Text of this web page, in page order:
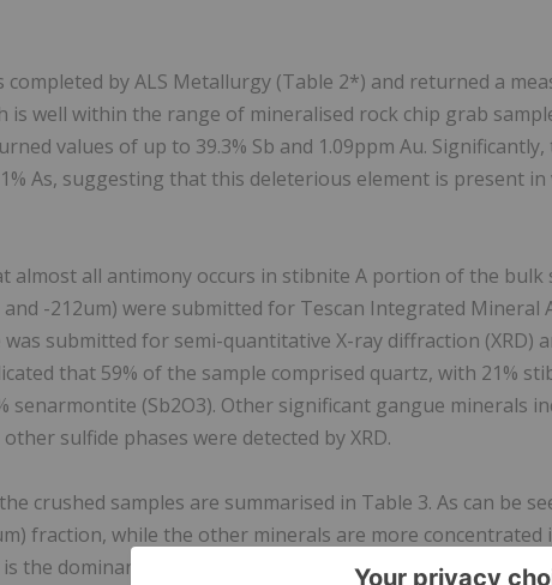
by ALS Metallurgy (Table 2*) and returned a
is well within the range of mineralised rock chip grab
values of up to 39.3% Sb and 1.09ppm Au.
As, suggesting that this deleterious element is present in
almost all antimony occurs in stibnite A portion of the bulk
-212um) were submitted for Tescan Integrated Mineral
submitted for semi-quantitative X-ray diffraction (XRD)
that 59% of the sample comprised quartz, with 21%
senarmontite (Sb2O3). Other significant gangue minerals
sulfide phases were detected by XRD.
crushed samples are summarised in Table 3. As can be
fraction, while the other minerals are more concentrated
the dominant mineral phase in the sample with stibnite